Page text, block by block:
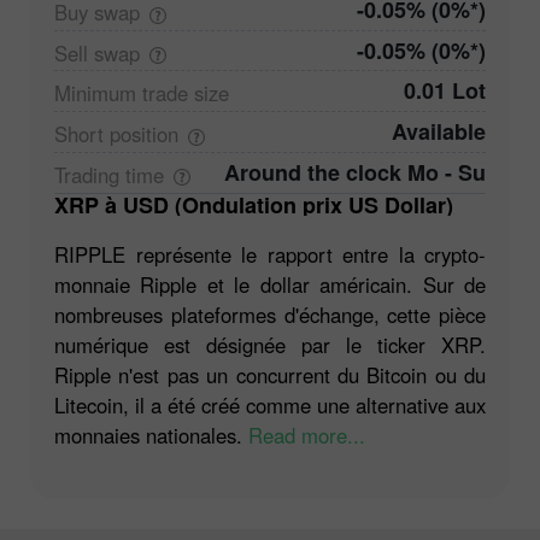
Buy swap -0.05% (0%*)
Sell swap -0.05% (0%*)
Minimum trade size 0.01 Lot
Short position Available
Trading time
Around the clock Mo - Su
XRP à USD (Ondulation prix US Dollar)
RIPPLE représente le rapport entre la crypto-
monnaie Ripple et le dollar américain. Sur de
nombreuses plateformes d'échange, cette pièce
numérique est désignée par le ticker XRP.
Ripple n'est pas un concurrent du Bitcoin ou du
Litecoin, il a été créé comme une alternative aux
monnaies nationales. Read more...